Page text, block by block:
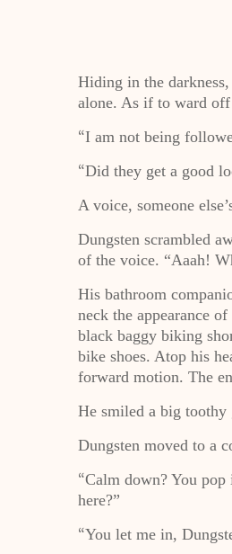
Hiding in the
alone. As if to ward off
“I am not being
“Did they get a good
A voice, someone
Dungsten scrambled
of the voice. “Aaah!
His bathroom
neck the appearance
black baggy biking
bike shoes. Atop his
forward motion. The
He smiled a big
Dungsten moved to a
“Calm down? You
here?”
“You let me in,